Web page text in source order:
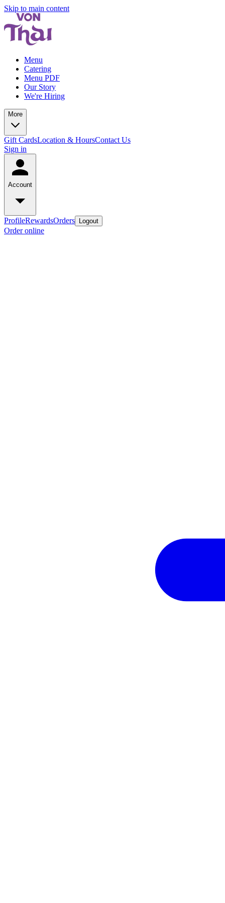
Skip to main content
Menu
Catering
Menu PDF
Our Story
We're Hiring
More
Gift CardsLocation & HoursContact Us
Sign in
Account
ProfileRewardsOrders Logout
Order online